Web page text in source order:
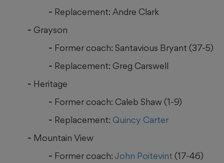
Replacement: Andre Clark
Grayson
Former coach: Santavious Bryant (37-5)
Replacement: Greg Carswell
Heritage
Former coach: Caleb Shaw (1-9)
Replacement: Quincy Carter
Mountain View
Former coach:John Poitevint (17-46)